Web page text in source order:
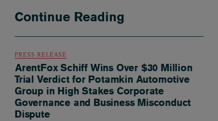
Continue Reading
PRESS RELEASE
ArentFox Schiff Wins Over $30 Million
Trial Verdict for Potamkin Automotive
Group in High Stakes Corporate
Governance and Business Misconduct
Dispute